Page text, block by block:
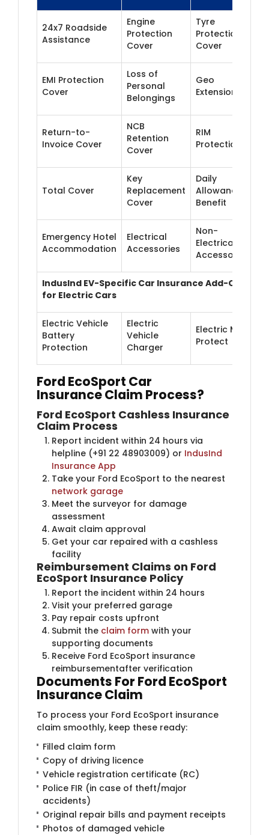
24x7 Roadside
Assistance
Engine
Protection
Cover
Tyre
Protection
Cover
EMI Protection
Cover
Loss of
Personal
Belongings
Geo
Extension
Return-to-
Invoice Cover
NCB
Retention
Cover
RIM
Protection
Total Cover
Key
Replacement
Cover
Daily
Allowance
Benefit
Emergency Hotel
Accommodation
Electrical
Accessories
Non-
Electrical
Accessories
IndusInd EV-Specific Car Insurance Add-Ons
for Electric Cars
Electric Vehicle
Battery
Protection
Electric
Vehicle
Charger
Electric Motor
Protect
Ford EcoSport Car
InsuranceClaim Process?
Ford EcoSport Cashless Insurance
Claim Process
Report incident within 24 hours via
helpline (+91 22 48903009) or IndusInd
Insurance App
Take your Ford EcoSport to the nearest
network garage
Meet the surveyor for damage
assessment
Await claim approval
Get your car repaired with a cashless
facility
Reimbursement Claims on Ford
EcoSport Insurance Policy
Report the incident within 24 hours
Visit your preferred garage
Pay repair costs upfront
Submit the claim form with your
supporting documents
Receive Ford EcoSport insurance
reimbursementafter verification
Documents For Ford EcoSport
Insurance Claim
To process your Ford EcoSport insurance
claim smoothly, keep these ready:
Filled claim form
Copy of driving licence
Vehicle registration certificate (RC)
Police FIR (in case of theft/major
accidents)
Original repair bills and payment receipts
Photos of damaged vehicle